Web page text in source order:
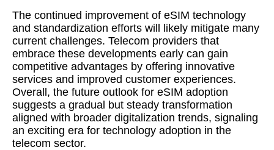
The continued improvement of eSIM technology
and standardization efforts will likely mitigate many
current challenges. Telecom providers that
embrace these developments early can gain
competitive advantages by offering innovative
services and improved customer experiences.
Overall, the future outlook for eSIM adoption
suggests a gradual but steady transformation
aligned with broader digitalization trends, signaling
an exciting era for technology adoption in the
telecom sector.